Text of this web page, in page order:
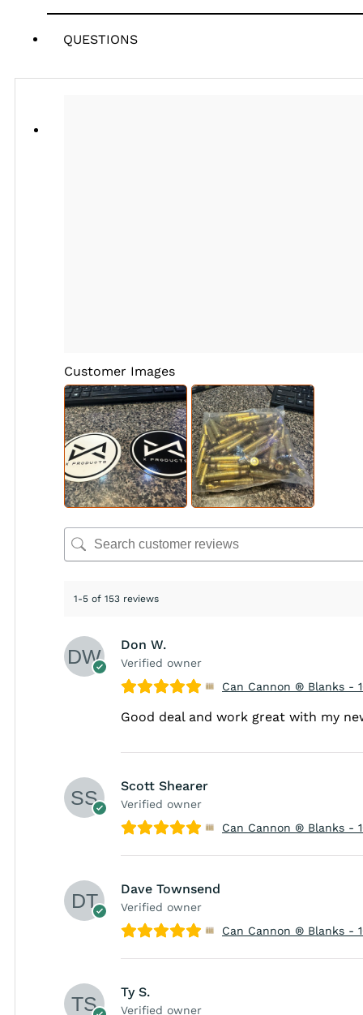
QUESTIONS
Customer Images
1-5 of 153 reviews
Don W.
Verified owner
Can Cannon ® Blanks -
Good deal and work great with my
Scott Shearer
Verified owner
Can Cannon ® Blanks -
Dave Townsend
Verified owner
Can Cannon ® Blanks -
Ty S.
Verified owner